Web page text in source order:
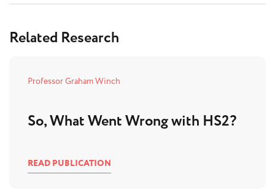
Related Research
Professor Graham Winch
So, What Went Wrong with HS2?
READ PUBLICATION